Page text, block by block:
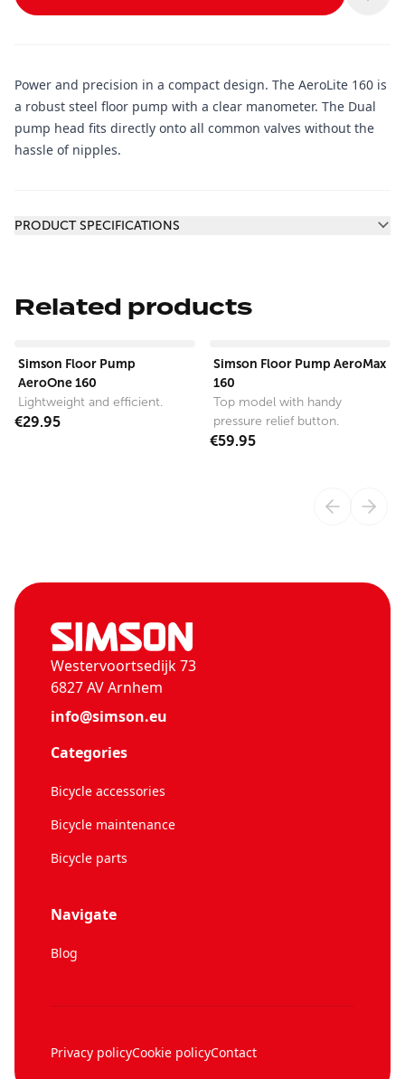
Power and precision in a compact design. The AeroLite 160 is
a robust steel floor pump with a clear manometer. The Dual
pump head fits directly onto all common valves without the
hassle of nipples.
PRODUCT SPECIFICATIONS
Related products
Simson Floor Pump
AeroOne 160
Lightweight and efficient.
€29.95
Simson Floor Pump AeroMax
160
Top model with handy
pressure relief button.
€59.95
Westervoortsedijk 73
6827 AV Arnhem
info@simson.eu
Categories
Bicycle accessories
Bicycle maintenance
Bicycle parts
Navigate
Blog
Privacy policyCookie policyContact